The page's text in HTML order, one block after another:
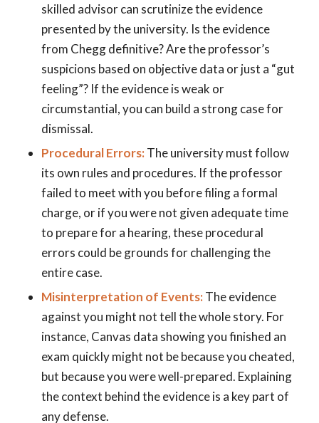
skilled advisor can scrutinize the evidence
presented by the university. Is the evidence
from Chegg definitive? Are the professor’s
suspicions based on objective data or just a “gut
feeling”? If the evidence is weak or
circumstantial, you can build a strong case for
dismissal.
Procedural Errors:The university must follow
its own rules and procedures. If the professor
failed to meet with you before filing a formal
charge, or if you were not given adequate time
to prepare for a hearing, these procedural
errors could be grounds for challenging the
entire case.
Misinterpretation of Events:The evidence
against you might not tell the whole story. For
instance, Canvas data showing you finished an
exam quickly might not be because you cheated,
but because you were well-prepared. Explaining
the context behind the evidence is a key part of
any defense.